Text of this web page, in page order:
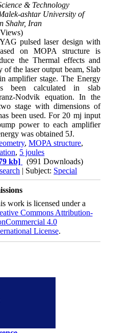
& Technology
ashtar University of
Shahr, Iran
pulsed laser design with
on MOPA structure is
the Thermal effects and
of the laser output beam, Slab
amplifier stage. The Energy
been calculated in slab
Nodvik equation. In the
stage with dimensions of
been used. For 20 mj input
power to each amplifier
was obtained 5J.
,MOPA structure,
, 5 joules
kb]
(991 Downloads)
| Subject: Special
work is licensed under a
Commons Attribution-
4.0
License.